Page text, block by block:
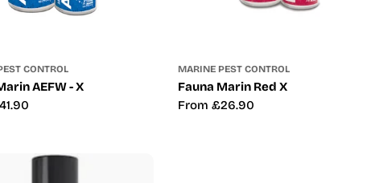
CONTROL
AEFW - X
MARINE PEST CONTROL
Fauna Marin Red X
Regular
From £26.90